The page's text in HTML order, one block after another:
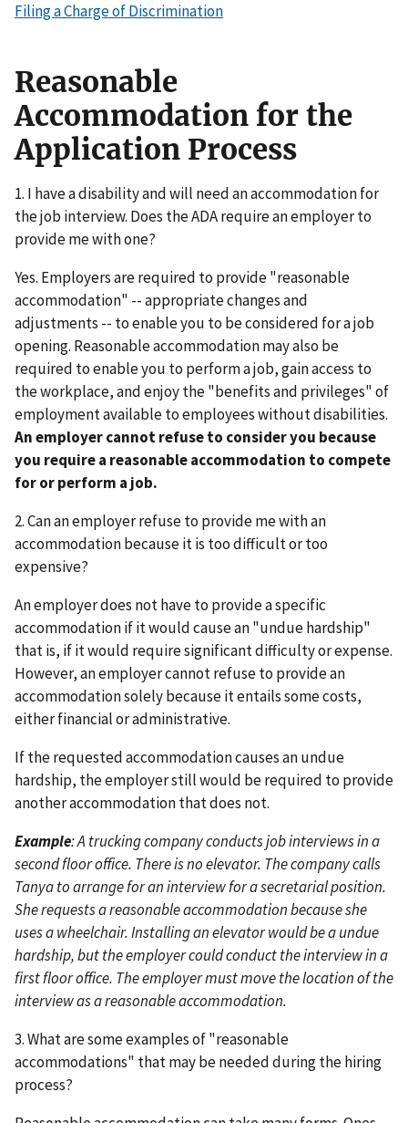
Filing a Charge of Discrimination
Reasonable
Accommodation for the
Application Process
1. I have a disability and will need an accommodation for
the job interview. Does the ADA require an employer to
provide me with one?
Yes. Employers are required to provide "reasonable
accommodation" -- appropriate changes and
adjustments -- to enable you to be considered for a job
opening. Reasonable accommodation may also be
required to enable you to perform a job, gain access to
the workplace, and enjoy the "benefits and privileges" of
employment available to employees without disabilities.
An employer cannot refuse to consider you because
you require a reasonable accommodation to compete
for or perform a job.
2. Can an employer refuse to provide me with an
accommodation because it is too difficult or too
expensive?
An employer does not have to provide a specific
accommodation if it would cause an "undue hardship"
that is, if it would require significant difficulty or expense.
However, an employer cannot refuse to provide an
accommodation solely because it entails some costs,
either financial or administrative.
If the requested accommodation causes an undue
hardship, the employer still would be required to provide
another accommodation that does not.
Example: A trucking company conducts job interviews in a
second floor office. There is no elevator. The company calls
Tanya to arrange for an interview for a secretarial position.
She requests a reasonable accommodation because she
uses a wheelchair. Installing an elevator would be a undue
hardship, but the employer could conduct the interview in a
first floor office. The employer must move the location of the
interview as a reasonable accommodation.
3. What are some examples of "reasonable
accommodations" that may be needed during the hiring
process?